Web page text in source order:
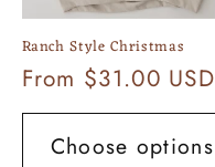
Ranch Style Christmas
Regular
price
From $31.00 USD
Choose options